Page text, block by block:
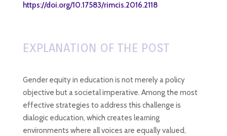
https://doi.org/10.17583/rimcis.2016.2118
EXPLANATION OF THE POST
Gender equity in education is not merely a policy
objective but a societal imperative. Among the most
effective strategies to address this challenge is
dialogic education, which creates learning
environments where all voices are equally valued,